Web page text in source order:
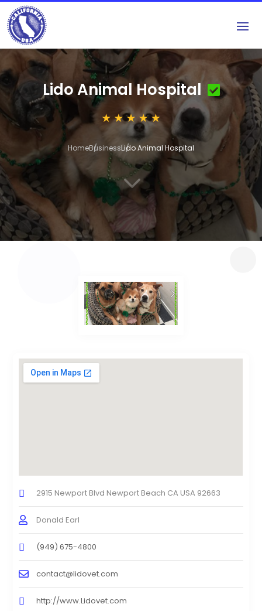
Lido Animal Hospital
HomeBusinessLido Animal Hospital
3
2915 Newport Blvd Newport Beach CA USA 92663
Donald Earl
(949) 675-4800
contact@lidovet.com
http://www.Lidovet.com